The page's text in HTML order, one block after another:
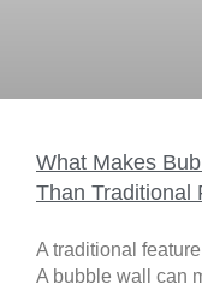
What Makes
Than Traditional
A traditional
A bubble wall can